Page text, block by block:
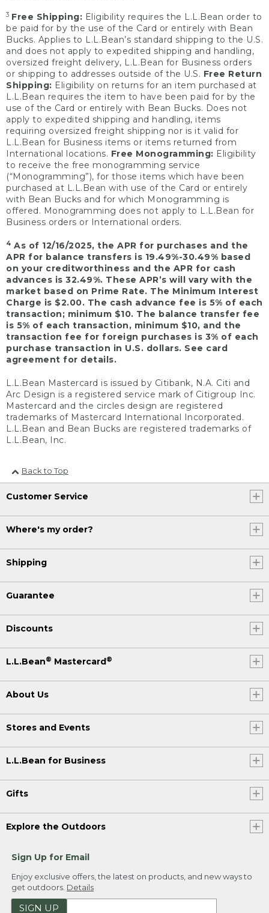
3 Free Shipping: Eligibility requires the L.L.Bean order to
be paid for by the use of the Card or entirely with Bean
Bucks. Applies to L.L.Bean’s standard shipping to the U.S.
and does not apply to expedited shipping and handling,
oversized freight delivery, L.L.Bean for Business orders
or shipping to addresses outside of the U.S. Free Return
Shipping: Eligibility on returns for an item purchased at
L.L.Bean requires the item to have been paid for by the
use of the Card or entirely with Bean Bucks. Does not
apply to expedited shipping and handling, items
requiring oversized freight shipping nor is it valid for
L.L.Bean for Business items or items returned from
International locations. Free Monogramming: Eligibility
to receive the free monogramming service
(“Monogramming”), for those items which have been
purchased at L.L.Bean with use of the Card or entirely
with Bean Bucks and for which Monogramming is
offered. Monogramming does not apply to L.L.Bean for
Business orders or International orders.
4 As of 12/16/2025, the APR for purchases and the
APR for balance transfers is 19.49%-30.49% based
on your creditworthiness and the APR for cash
advances is 32.49%. These APR’s will vary with the
market based on Prime Rate. The Minimum Interest
Charge is $2.00. The cash advance fee is 5% of each
transaction; minimum $10. The balance transfer fee
is 5% of each transaction, minimum $10, and the
transaction fee for foreign purchases is 3% of each
purchase transaction in U.S. dollars. See card
agreement for details.
L.L.Bean Mastercard is issued by Citibank, N.A. Citi and
Arc Design is a registered service mark of Citigroup Inc.
Mastercard and the circles design are registered
trademarks of Mastercard International Incorporated.
L.L.Bean and Bean Bucks are registered trademarks of
L.L.Bean, Inc.
Back to Top
Customer Service
Where's my order?
Shipping
Guarantee
Discounts
L.L.Bean® Mastercard®
About Us
Stores and Events
L.L.Bean for Business
Gifts
Explore the Outdoors
Sign Up for Email
Enjoy exclusive offers, the latest on products, and new ways to
get outdoors. Details
SIGN UP